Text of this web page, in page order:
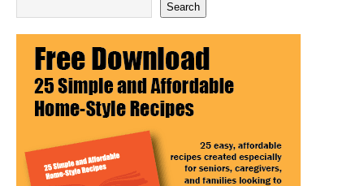
Search